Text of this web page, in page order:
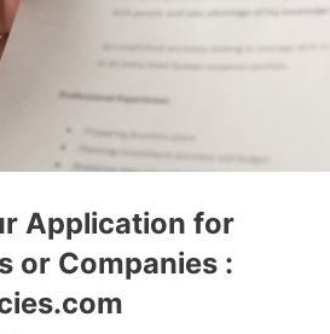
Application for
or Companies :